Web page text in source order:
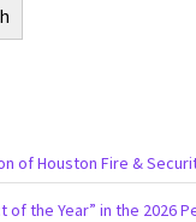
of Houston Fire &
the Year” in the 2026